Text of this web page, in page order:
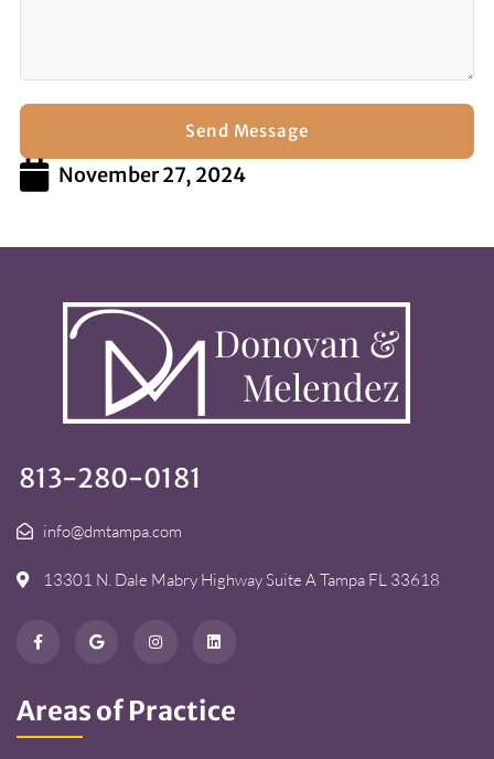
Send Message
November 27, 2024
813-280-0181
info@dmtampa.com
13301 N. Dale Mabry Highway Suite A Tampa FL 33618
Areas of Practice